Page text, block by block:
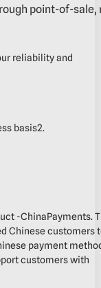
point-of-
reliability and
basis2.‬
-ChinaPayments.
Chinese customers
payment
customers with